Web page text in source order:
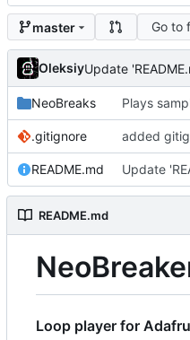
master Go to
OleksiyUpdate
NeoBreaks
.gitignore added
README.md Update
README.md
Loop player for